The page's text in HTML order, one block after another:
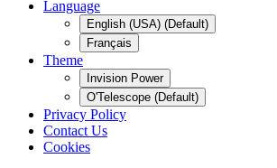
Language
English (USA) (Default)
Français
Theme
Invision Power
O'Telescope (Default)
Privacy Policy
Contact Us
Cookies